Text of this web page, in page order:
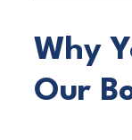
Why
Our